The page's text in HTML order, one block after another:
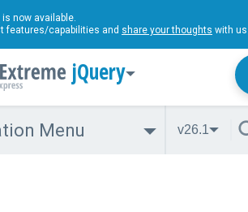
is now available.
features/capabilities and share your thoughts with
jQuery
Menu v26.1